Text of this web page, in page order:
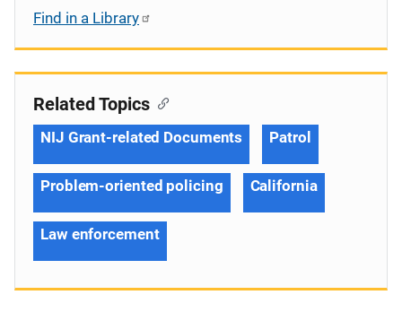
Find in a Library
Related Topics
NIJ Grant-related Documents Patrol
Problem-oriented policing California
Law enforcement